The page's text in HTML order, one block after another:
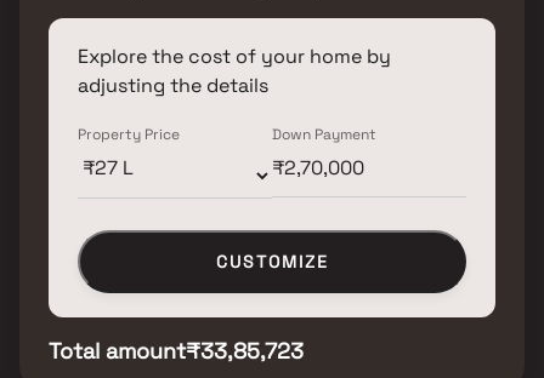
Explore the cost of your home by
adjusting the details
Property Price Down Payment
CUSTOMIZE
Total amount₹33,85,723